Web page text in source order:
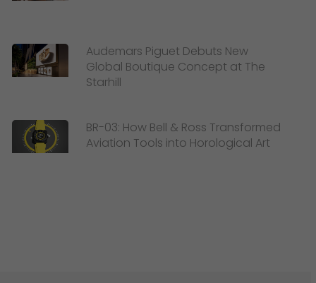
Audemars Piguet Debuts New
Global Boutique Concept at The
Starhill
BR-03: How Bell & Ross Transformed
Aviation Tools into Horological Art